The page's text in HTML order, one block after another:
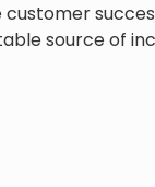
source of